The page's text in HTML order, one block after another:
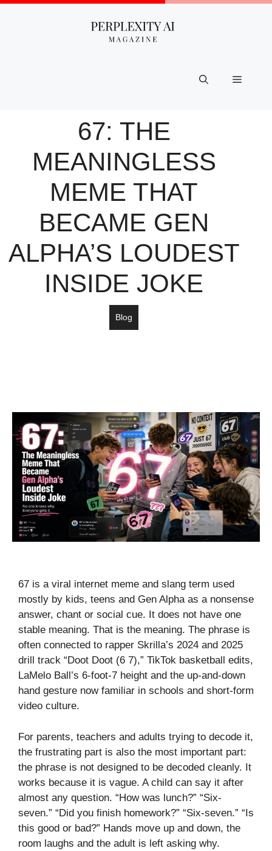
Skip
Menu
67: THE
MEANINGLESS
MEME THAT
BECAME GEN
ALPHA’S LOUDEST
INSIDE JOKE
Blog
67 is a viral internet meme and slang term used
mostly by kids, teens and Gen Alpha as a nonsense
answer, chant or social cue. It does not have one
stable meaning. That is the meaning. The phrase is
often connected to rapper Skrilla’s 2024 and 2025
drill track “Doot Doot (6 7),” TikTok basketball edits,
LaMelo Ball’s 6-foot-7 height and the up-and-down
hand gesture now familiar in schools and short-form
video culture.
For parents, teachers and adults trying to decode it,
the frustrating part is also the most important part:
the phrase is not designed to be decoded cleanly. It
works because it is vague. A child can say it after
almost any question. “How was lunch?” “Six-
seven.” “Did you finish homework?” “Six-seven.” “Is
this good or bad?” Hands move up and down, the
room laughs and the adult is left asking why.